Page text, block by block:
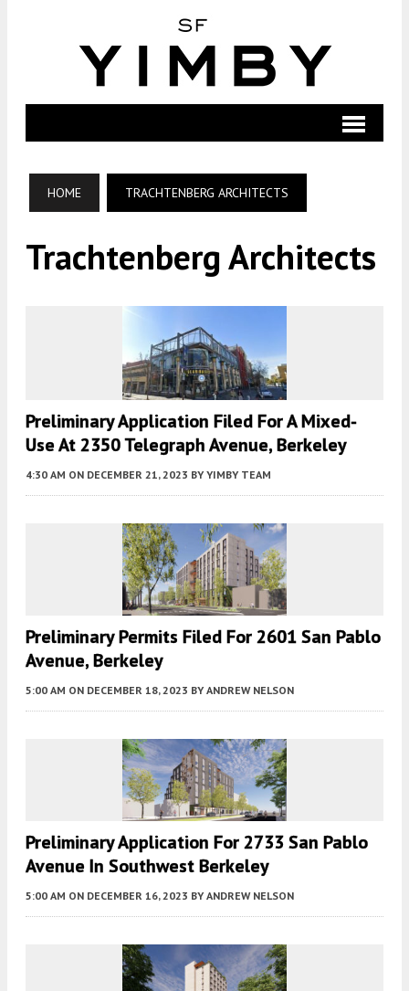
HOME TRACHTENBERG ARCHITECTS
Trachtenberg Architects
Preliminary Application Filed For A Mixed-
Use At 2350 Telegraph Avenue, Berkeley
4:30 AM ON DECEMBER 21, 2023 BY YIMBY TEAM
Preliminary Permits Filed For 2601 San Pablo
Avenue, Berkeley
5:00 AM ON DECEMBER 18, 2023 BY ANDREW NELSON
Preliminary Application For 2733 San Pablo
Avenue In Southwest Berkeley
5:00 AM ON DECEMBER 16, 2023 BY ANDREW NELSON